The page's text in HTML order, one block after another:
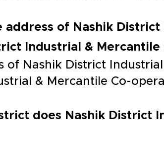
address of Nashik
Industrial & Mercantile
of Nashik District
& Mercantile Co-
does Nashik District